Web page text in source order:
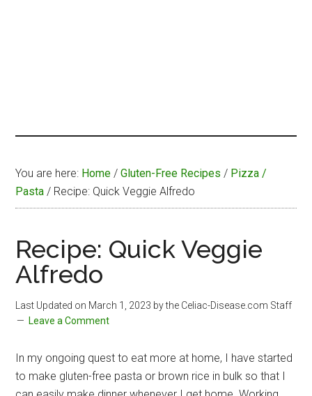
You are here: Home / Gluten-Free Recipes / Pizza /
Pasta / Recipe: Quick Veggie Alfredo
Recipe: Quick Veggie
Alfredo
Last Updated on March 1, 2023 by the Celiac-Disease.com Staff
Leave a Comment
In my ongoing quest to eat more at home, I have started
to make gluten-free pasta or brown rice in bulk so that I